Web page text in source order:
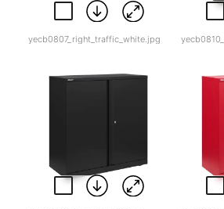
yecb0807_right_traffic_white.jpg